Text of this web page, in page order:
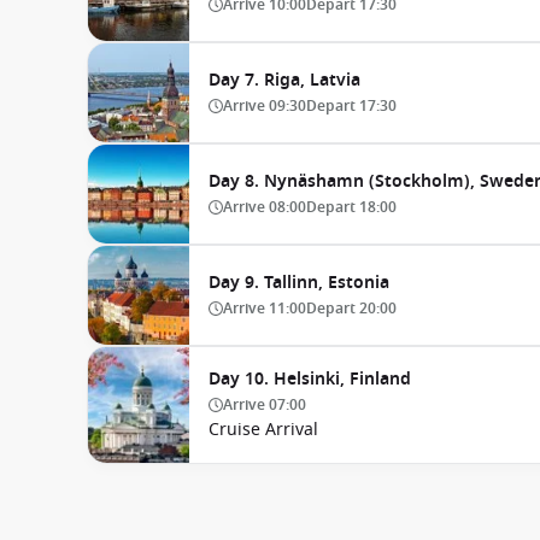
Arrive 10:00Depart 17:30
Day 7. Riga, Latvia
Arrive09:30Depart 17:30
Day 8. Nynäshamn (Stockholm),
Arrive08:00Depart 18:00
Day 9. Tallinn, Estonia
Arrive 11:00Depart20:00
Day 10. Helsinki, Finland
Arrive07:00
Cruise Arrival